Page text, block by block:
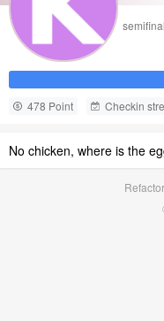
semifinal
478 Point
Checkin
No chicken, where is the